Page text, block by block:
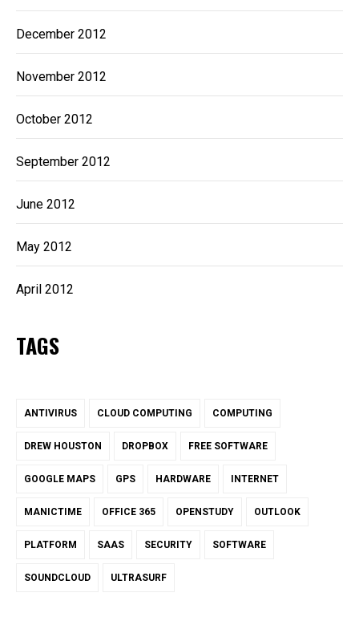
December 2012
November 2012
October 2012
September 2012
June 2012
May 2012
April 2012
TAGS
ANTIVIRUS CLOUD COMPUTING COMPUTING
DREW HOUSTON DROPBOX FREE SOFTWARE
GOOGLE MAPS GPS HARDWARE INTERNET
MANICTIME OFFICE 365 OPENSTUDY OUTLOOK
PLATFORM SAAS SECURITY SOFTWARE
SOUNDCLOUD ULTRASURF